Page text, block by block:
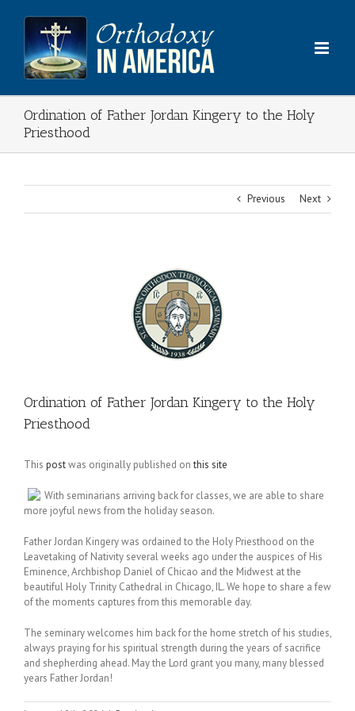
content
Ordination of Father Jordan Kingery to the Holy
Priesthood
Previous Next
Ordination of Father Jordan Kingery to the Holy
Priesthood
This postwas originally published onthis site
With seminarians arriving back for classes, we are able to share
more joyful news from the holiday season.
Father Jordan Kingery was ordained to the Holy Priesthood on the
Leavetaking of Nativity several weeks ago under the auspices of His
Eminence, Archbishop Daniel of Chicao and the Midwest at the
beautiful Holy Trinity Cathedral in Chicago, IL. We hope to share a few
of the moments captures from this memorable day.
The seminary welcomes him back for the home stretch of his studies,
always praying for his spiritual strength during the years of sacrifice
and shepherding ahead. May the Lord grant you many, many blessed
years Father Jordan!